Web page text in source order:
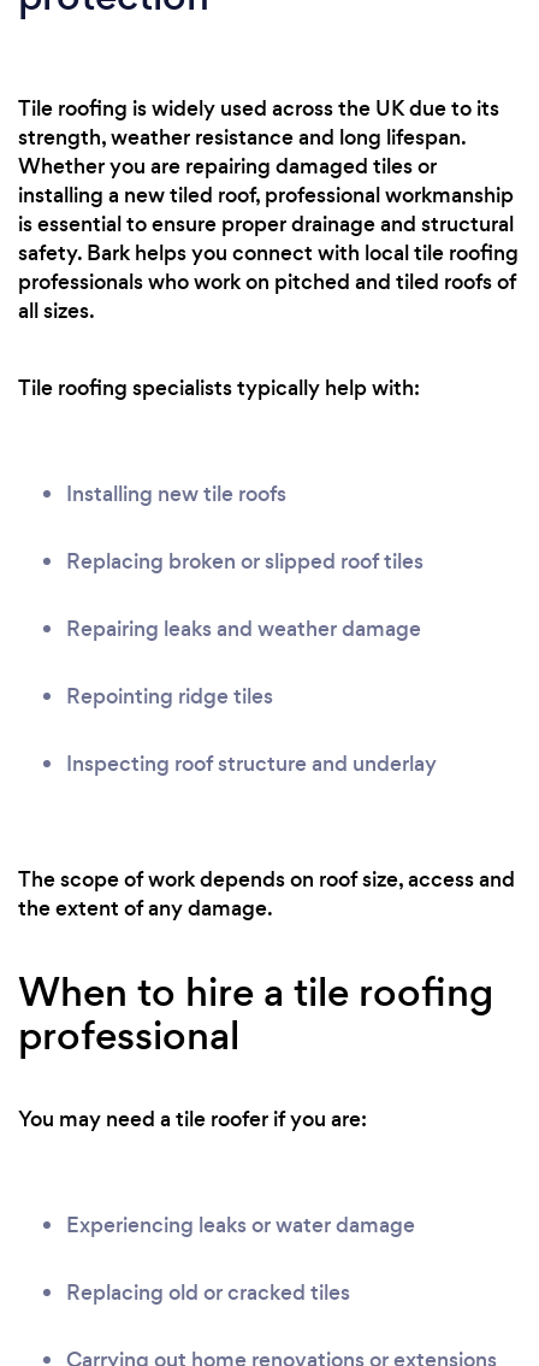
Tile roofing is widely used across the UK due to its
strength, weather resistance and long lifespan.
Whether you are repairing damaged tiles or
installing a new tiled roof, professional workmanship
is essential to ensure proper drainage and structural
safety. Bark helps you connect with local tile roofing
professionals who work on pitched and tiled roofs of
all sizes.
Tile roofing specialists typically help with:
Installing new tile roofs
Replacing broken or slipped roof tiles
Repairing leaks and weather damage
Repointing ridge tiles
Inspecting roof structure and underlay
The scope of work depends on roof size, access and
the extent of any damage.
When to hire a tile roofing
professional
You may need a tile roofer if you are:
Experiencing leaks or water damage
Replacing old or cracked tiles
Carrying out home renovations or extensions